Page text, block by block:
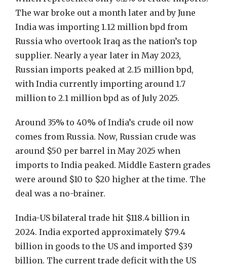
The war broke out a month later and by June
India was importing 1.12 million bpd from
Russia who overtook Iraq as the nation’s top
supplier. Nearly a year later in May 2023,
Russian imports peaked at 2.15 million bpd,
with India currently importing around 1.7
million to 2.1 million bpd as of July 2025.
Around 35% to 40% of India’s crude oil now
comes from Russia. Now, Russian crude was
around $50 per barrel in May 2025 when
imports to India peaked. Middle Eastern grades
were around $10 to $20 higher at the time. The
deal was a no-brainer.
India-US bilateral trade hit $118.4 billion in
2024. India exported approximately $79.4
billion in goods to the US and imported $39
billion. The current trade deficit with the US